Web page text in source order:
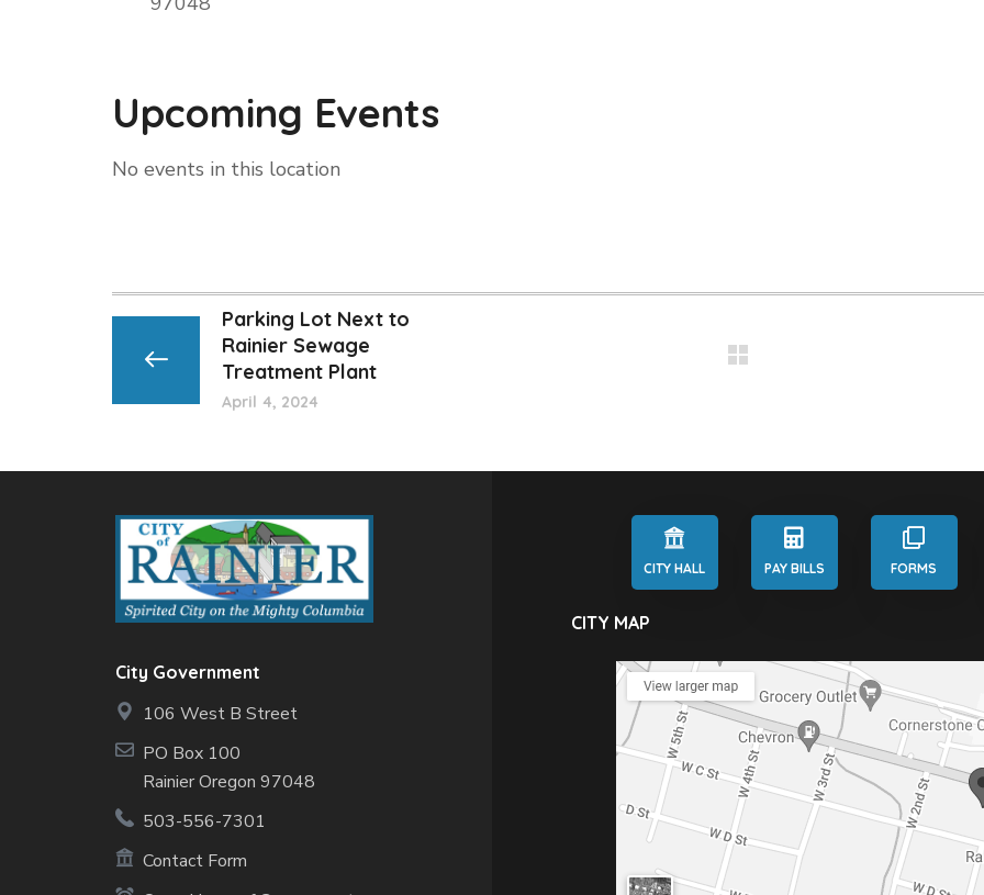
Upcoming Events
No events in this location
Parking Lot Next to
Rainier Sewage
Treatment Plant
April 4, 2024
City Government
106 West B Street
PO Box 100
Rainier Oregon 97048
503-556-7301
Contact Form
CITY HALL PAY BILLS FORMS
CITY MAP